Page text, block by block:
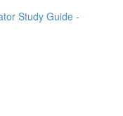
Study Guide -